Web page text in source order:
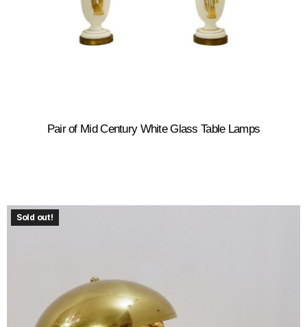
Pair of Mid Century White Glass Table Lamps
Sold out!